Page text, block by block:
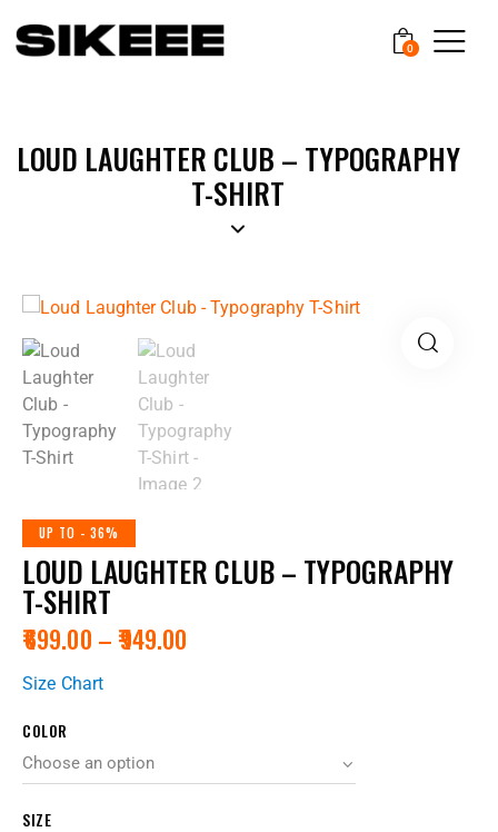
0
LOUD LAUGHTER CLUB – TYPOGRAPHY
T-SHIRT
UP TO - 36%
LOUD LAUGHTER CLUB – TYPOGRAPHY
T-SHIRT
₹699.00 – ₹949.00
Size Chart
COLOR
SIZE